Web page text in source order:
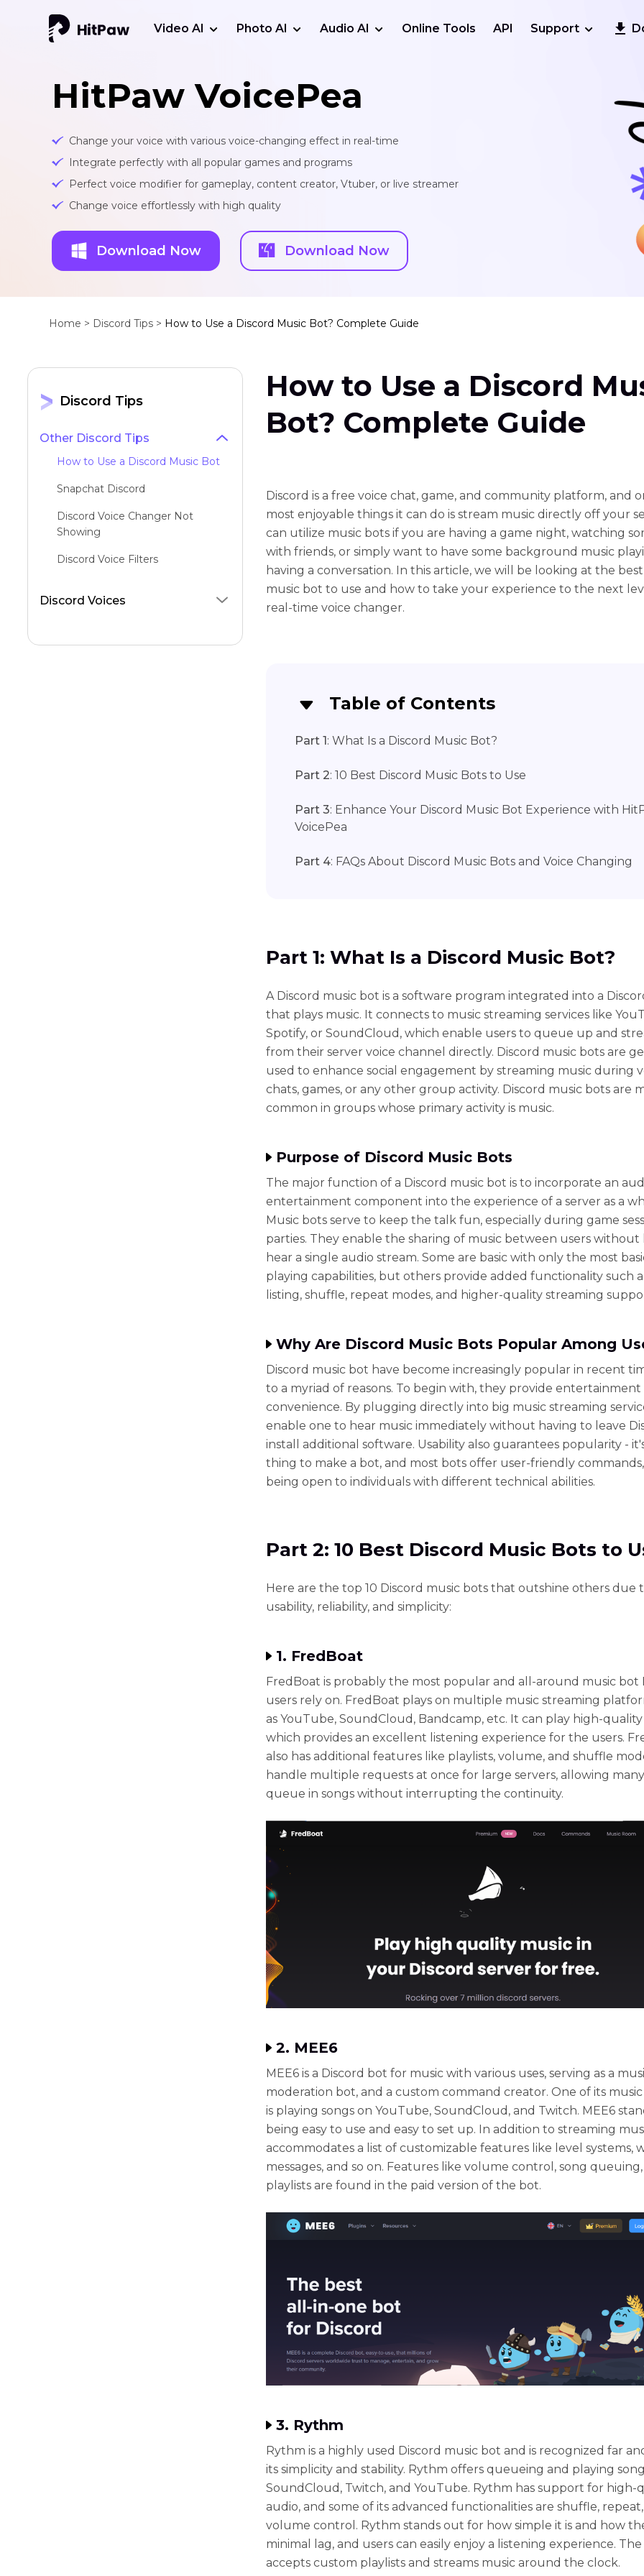
Video AI Photo AI Audio AI Online Tools API Support
HitPaw VoicePea
Change your voice with various voice-changing effect in real-time
Integrate perfectly with all popular games and programs
Perfect voice modifier for gameplay, content creator, Vtuber, or live streamer
Change voice effortlessly with high quality
Download Now Download Now
Home > Discord Tips > How to Use a Discord Music Bot? Complete Guide
Discord Tips
Other Discord Tips
How to Use a Discord Music Bot
Snapchat Discord
Discord Voice Changer Not
Showing
Discord Voice Filters
Discord Voices
How to Use a Discord
Bot? Complete Guide
Discord is a free voice chat, game, and community platform, and
most enjoyable things it can do is stream music directly off your
can utilize music bots if you are having a game night, watching
with friends, or simply want to have some background music
having a conversation. In this article, we will be looking at the
music bot to use and how to take your experience to the next
real-time voice changer.
Table of Contents
Part 1 : What Is a Discord Music Bot?
Part 2: 10 Best Discord Music Bots to Use
Part 3: Enhance Your Discord Music Bot Experience with
VoicePea
Part 4: FAQs About Discord Music Bots and Voice Changing
Part 1: What Is a Discord Music Bot?
A Discord music bot is a software program integrated into a
that plays music. It connects to music streaming services like
Spotify, or SoundCloud, which enable users to queue up and
from their server voice channel directly. Discord music bots are
used to enhance social engagement by streaming music during
chats, games, or any other group activity. Discord music bots are
common in groups whose primary activity is music.
Purpose of Discord Music Bots
The major function of a Discord music bot is to incorporate an
entertainment component into the experience of a server as a
Music bots serve to keep the talk fun, especially during game
parties. They enable the sharing of music between users without
hear a single audio stream. Some are basic with only the most
playing capabilities, but others provide added functionality such
listing, shuffle, repeat modes, and higher-quality streaming
Why Are Discord Music Bots Popular Among
Discord music bot have become increasingly popular in recent
to a myriad of reasons. To begin with, they provide entertainment
convenience. By plugging directly into big music streaming
enable one to hear music immediately without having to leave
install additional software. Usability also guarantees popularity -
thing to make a bot, and most bots offer user-friendly
being open to individuals with different technical abilities.
Part 2: 10 Best Discord Music Bots to
Here are the top 10 Discord music bots that outshine others due
usability, reliability, and simplicity:
1. FredBoat
FredBoat is probably the most popular and all-around music bot
users rely on. FredBoat plays on multiple music streaming
as YouTube, SoundCloud, Bandcamp, etc. It can play high-
which provides an excellent listening experience for the users.
also has additional features like playlists, volume, and shuffle
handle multiple requests at once for large servers, allowing
queue in songs without interrupting the continuity.
2. MEE6
MEE6 is a Discord bot for music with various uses, serving as a
moderation bot, and a custom command creator. One of its
is playing songs on YouTube, SoundCloud, and Twitch. MEE6
being easy to use and easy to set up. In addition to streaming
accommodates a list of customizable features like level systems,
messages, and so on. Features like volume control, song
playlists are found in the paid version of the bot.
3. Rythm
Rythm is a highly used Discord music bot and is recognized far
its simplicity and stability. Rythm offers queueing and playing
SoundCloud, Twitch, and YouTube. Rythm has support for high-
audio, and some of its advanced functionalities are shuffle,
volume control. Rythm stands out for how simple it is and how
minimal lag, and users can easily enjoy a listening experience.
accepts custom playlists and streams music around the clock.